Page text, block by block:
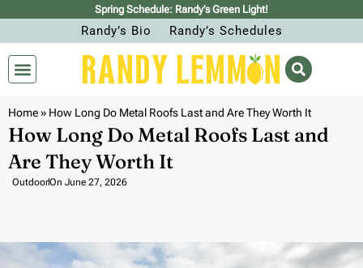
Spring Schedule: Randy’s Green Light!
Randy’s Bio Randy’s Schedules
Home» How Long Do Metal Roofs Last and Are They Worth It
How Long Do Metal Roofs Last and
Are They Worth It
OutdoorOn June 27, 2026